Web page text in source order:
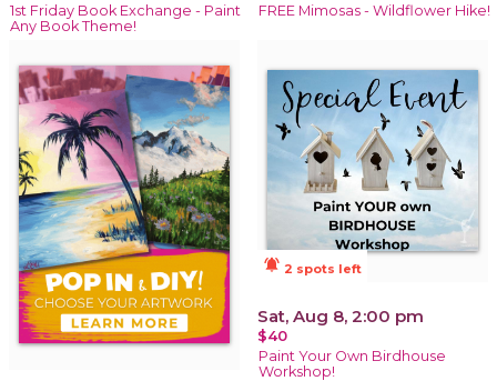
1st Friday Book Exchange - Paint
Any Book Theme!
FREE Mimosas - Wildflower Hike!
notifications_active 2 spots left
Sat, Aug 8, 2:00 pm
$40
Paint Your Own Birdhouse
Workshop!